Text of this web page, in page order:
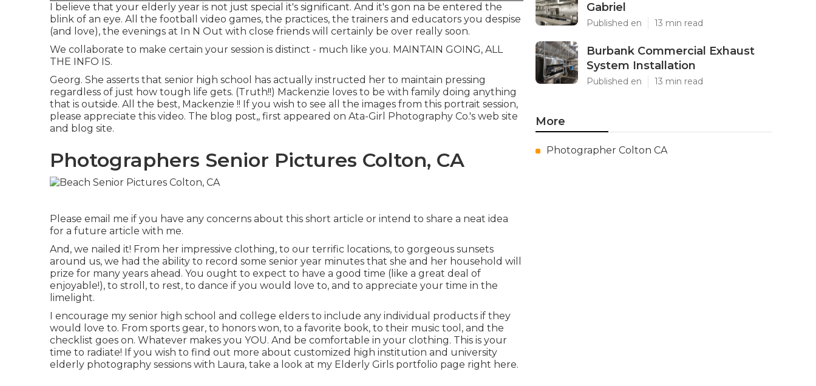
I believe that your elderly year is not just special it's significant. And it's gon na be entered the
blink of an eye. All the football video games, the practices, the trainers and educators you despise
(and love), the evenings at In N Out with close friends will certainly be over really soon.
We collaborate to make certain your session is distinct - much like you. MAINTAIN GOING, ALL
THE INFO IS.
Georg. She asserts that senior high school has actually instructed her to maintain pressing
regardless of just how tough life gets. (Truth!!) Mackenzie loves to be with family doing anything
that is outside. All the best, Mackenzie !! If you wish to see all the images from this portrait session,
please appreciate this video. The blog post,, first appeared on Ata-Girl Photography Co.'s web site
and blog site.
Photographers Senior Pictures Colton, CA
Please email me if you have any concerns about this short article or intend to share a neat idea
for a future article with me.
And, we nailed it! From her impressive clothing, to our terrific locations, to gorgeous sunsets
around us, we had the ability to record some senior year minutes that she and her household will
prize for many years ahead. You ought to expect to have a good time (like a great deal of
enjoyable!), to stroll, to rest, to dance if you would love to, and to appreciate your time in the
limelight.
I encourage my senior high school and college elders to include any individual products if they
would love to. From sports gear, to honors won, to a favorite book, to their music tool, and the
checklist goes on. Whatever makes you YOU. And be comfortable in your clothing. This is your
time to radiate! If you wish to find out more about customized high institution and university
elderly photography sessions with Laura, take a look at my Elderly Girls portfolio page right here.
Gabriel
Published en 13 min read
Burbank Commercial Exhaust
System Installation
Published en 13 min read
More
Photographer Colton CA